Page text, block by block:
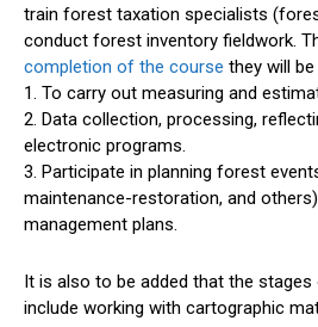
train forest taxation specialists
conduct forest inventory fieldwork.
completion of the course they will
1. To carry out measuring and
2. Data collection, processing,
electronic programs.
3. Participate in planning forest
maintenance-restoration, and
management plans.
It is also to be added that the
include working with cartographic